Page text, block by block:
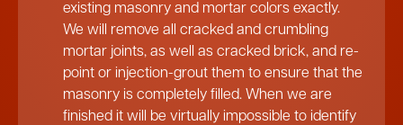
existing masonry and mortar colors exactly.
We will remove all cracked and crumbling
mortar joints, as well as cracked brick, and re-
point or injection-grout them to ensure that the
masonry is completely filled. When we are
finished it will be virtually impossible to identify